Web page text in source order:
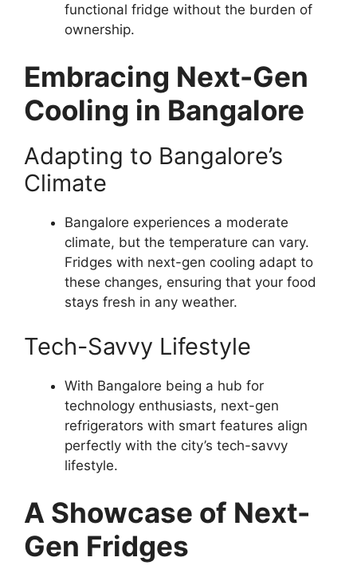
functional fridge without the burden of
ownership.
Embracing Next-Gen
Cooling in Bangalore
Adapting to Bangalore’s
Climate
Bangalore experiences a moderate
climate, but the temperature can vary.
Fridges with next-gen cooling adapt to
these changes, ensuring that your food
stays fresh in any weather.
Tech-Savvy Lifestyle
With Bangalore being a hub for
technology enthusiasts, next-gen
refrigerators with smart features align
perfectly with the city’s tech-savvy
lifestyle.
A Showcase of Next-
Gen Fridges